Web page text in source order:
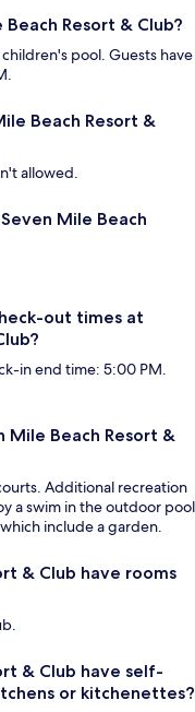
Resort & Club?
pool. Guests have
Beach Resort &
allowed.
Mile Beach
out times at
in end time: 5:00 PM.
Beach Resort &
Additional recreation
a swim in the outdoor pool
include a garden.
& Club have rooms
& Club have self-
or kitchenettes?